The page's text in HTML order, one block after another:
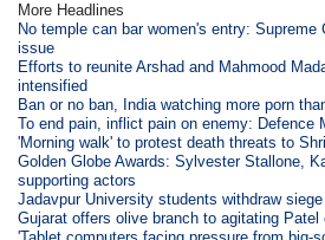
More Headlines
No temple can bar women's entry: Supreme
issue
Efforts to reunite Arshad and Mahmood
intensified
Ban or no ban, India watching more porn
To end pain, inflict pain on enemy: Defence
'Morning walk' to protest death threats to
Golden Globe Awards: Sylvester Stallone,
supporting actors
Jadavpur University students withdraw
Gujarat offers olive branch to agitating Patel